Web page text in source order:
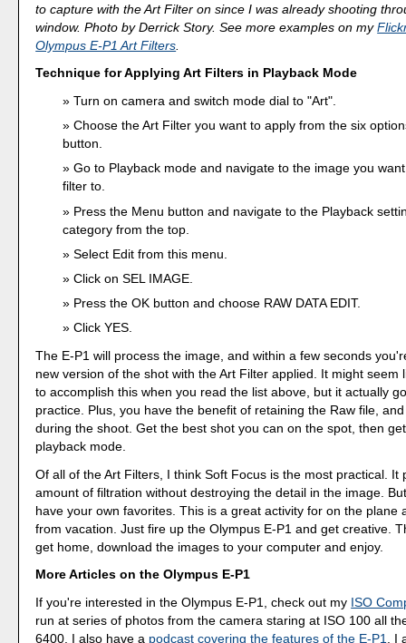
to capture with the Art Filter on since I was already shooting
window. Photo by Derrick Story. See more examples on my
Olympus E-P1 Art Filters
Technique for Applying Art Filters in Playback Mode
Turn on camera and switch mode dial to "Art".
Choose the Art Filter you want to apply from the six
button.
Go to Playback mode and navigate to the image you
filter to.
Press the Menu button and navigate to the Playback
category from the top.
Select Edit from this menu.
Click on SEL IMAGE.
Press the OK button and choose RAW DATA EDIT.
Click YES.
The E-P1 will process the image, and within a few seconds
new version of the shot with the Art Filter applied. It might seem
to accomplish this when you read the list above, but it actually
practice. Plus, you have the benefit of retaining the Raw file,
during the shoot. Get the best shot you can on the spot, then
playback mode.
Of all of the Art Filters, I think Soft Focus is the most practical. It
amount of filtration without destroying the detail in the image.
have your own favorites. This is a great activity for on the plane
from vacation. Just fire up the Olympus E-P1 and get creative.
get home, download the images to your computer and enjoy.
More Articles on the Olympus E-P1
If you're interested in the Olympus E-P1, check out my ISO
run at series of photos from the camera staring at ISO 100 all
6400. I also have a podcast covering the features of the E-P1 .